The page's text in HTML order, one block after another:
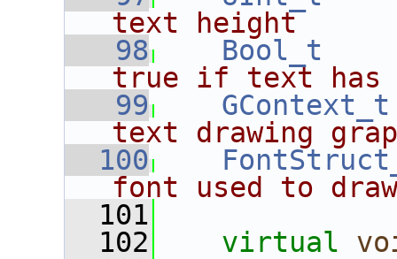
text height
   98
Bool_t
true if text has
   99
GContext_t
text drawing
  100
font used to
  101
  102
virtual